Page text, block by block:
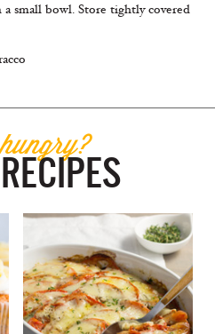
small bowl. Store tightly covered